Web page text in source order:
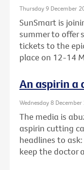
Thursday 9 December
SunSmart is
summer to offer
tickets to the
place on 12-14
An aspirin a
Wednesday 8
The media is
aspirin cutting
headlines to
keep the doctor